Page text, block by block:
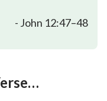
- John 12:47–48
…